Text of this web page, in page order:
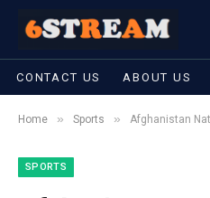
CONTACT US ABOUT US
Home » Sports » Afghanistan National Cricket
SPORTS